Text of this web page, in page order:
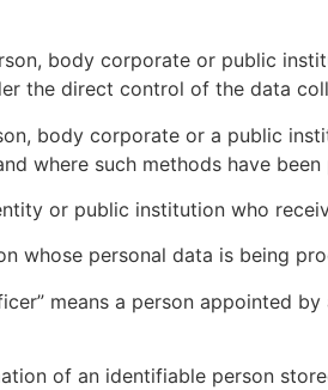
body corporate or public
the direct control of the data
body corporate or a public
where such methods have
or public institution who
whose personal data is being
means a person appointed
of an identifiable person